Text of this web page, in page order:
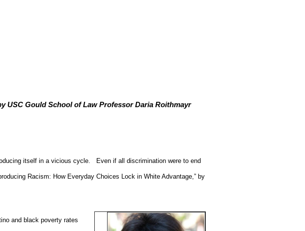
USC Gould School of Law Professor Daria Roithmayr
itself in a vicious cycle. Even if all discrimination were to end
Racism: How Everyday Choices Lock in White Advantage,” by
and black poverty rates